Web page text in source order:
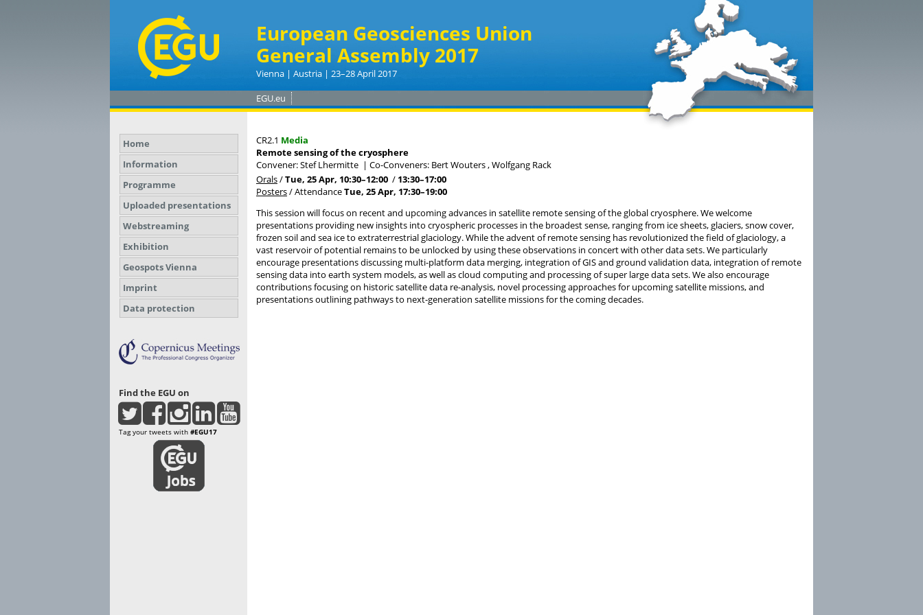
European Geosciences Union
General Assembly 2017
Vienna | Austria | 23–28 April 2017
EGU.eu
Home
Information
Programme
Uploaded presentations
Webstreaming
Exhibition
Geospots Vienna
Imprint
Data protection
Find the EGU on
Tag your tweets with #EGU17
CR2.1 Media
Remote sensing of the cryosphere
Convener: Stef Lhermitte | Co-Conveners: Bert Wouters , Wolfgang Rack
Orals/Tue, 25 Apr, 10:30–12:00 / 13:30–17:00
Posters/AttendanceTue, 25 Apr, 17:30–19:00
This session will focus on recent and upcoming advances in satellite remote sensing of the global cryosphere. We welcome
presentations providing new insights into cryospheric processes in the broadest sense, ranging from ice sheets, glaciers, snow cover,
frozen soil and sea ice to extraterrestrial glaciology. While the advent of remote sensing has revolutionized the field of glaciology, a
vast reservoir of potential remains to be unlocked by using these observations in concert with other data sets. We particularly
encourage presentations discussing multi-platform data merging, integration of GIS and ground validation data, integration of remote
sensing data into earth system models, as well as cloud computing and processing of super large data sets. We also encourage
contributions focusing on historic satellite data re-analysis, novel processing approaches for upcoming satellite missions, and
presentations outlining pathways to next-generation satellite missions for the coming decades.